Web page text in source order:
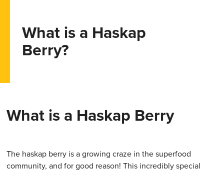
What is a Haskap
Berry?
What is a Haskap Berry
The haskap berry is a growing craze in the superfood
community, and for good reason! This incredibly special